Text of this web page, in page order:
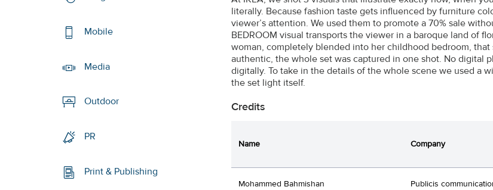
Mobile
Media
Outdoor
PR
Print & Publishing
literally. Because fashion taste gets influenced by furniture
viewer’s attention. We used them to promote a 70% sale
BEDROOM visual transports the viewer in a baroque land of
woman, completely blended into her childhood bedroom,
authentic, the whole set was captured in one shot. No digital
digitally. To take in the details of the whole scene we used a
the set light itself.
Credits
Name Company
Mohammed Bahmishan Publicis